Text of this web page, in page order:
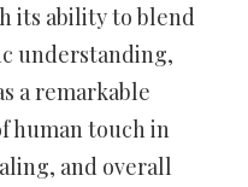
its ability to blend
understanding,
a remarkable
human touch in
and overall